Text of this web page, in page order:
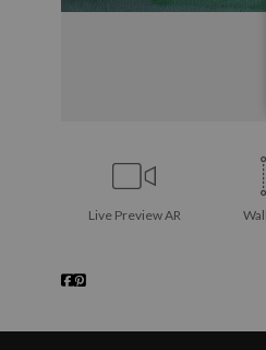
Live Preview AR Wall